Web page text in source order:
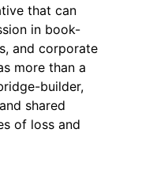
that can
in book-
and corporate
more than a
builder,
shared
of loss and